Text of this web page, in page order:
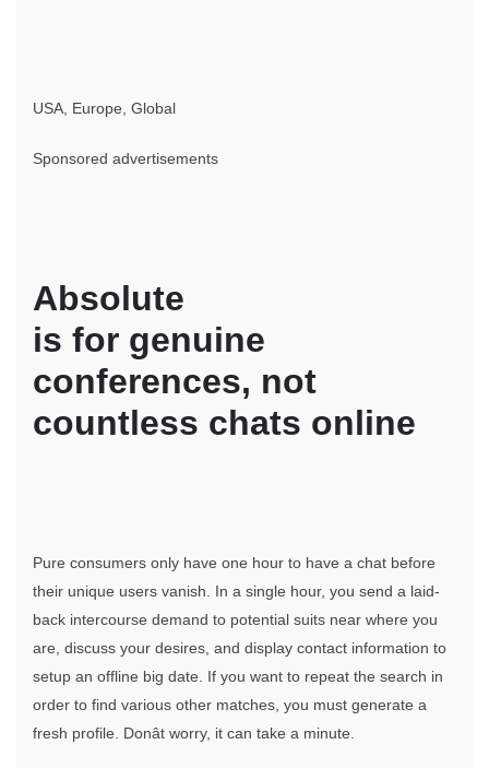
USA, Europe, Global
Sponsored advertisements
Absolute
is for genuine
conferences, not
countless chats online
Pure consumers only have one hour to have a chat before
their unique users vanish. In a single hour, you send a laid-
back intercourse demand to potential suits near where you
are, discuss your desires, and display contact information to
setup an offline big date. If you want to repeat the search in
order to find various other matches, you must generate a
fresh profile. Donât worry, it can take a minute.